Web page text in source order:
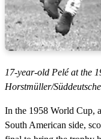
17-year-old Pelé at the
Horstmüller/
In the 1958 World Cup,
South American side,